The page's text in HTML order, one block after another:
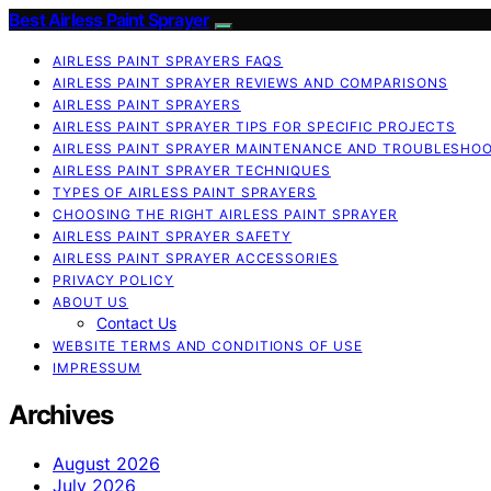
Best Airless Paint Sprayer
AIRLESS PAINT SPRAYERS FAQS
AIRLESS PAINT SPRAYER REVIEWS AND COMPARISONS
AIRLESS PAINT SPRAYERS
AIRLESS PAINT SPRAYER TIPS FOR SPECIFIC PROJECTS
AIRLESS PAINT SPRAYER MAINTENANCE AND
AIRLESS PAINT SPRAYER TECHNIQUES
TYPES OF AIRLESS PAINT SPRAYERS
CHOOSING THE RIGHT AIRLESS PAINT SPRAYER
AIRLESS PAINT SPRAYER SAFETY
AIRLESS PAINT SPRAYER ACCESSORIES
PRIVACY POLICY
ABOUT US
Contact Us
WEBSITE TERMS AND CONDITIONS OF USE
IMPRESSUM
Archives
August 2026
July 2026